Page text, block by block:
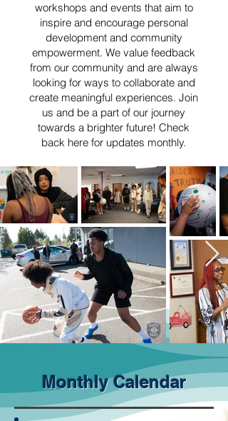
workshops and events that aim to
inspire and encourage personal
development and community
empowerment. We value feedback
from our community and are always
looking for ways to collaborate and
create meaningful experiences. Join
us and be a part of our journey
towards a brighter future! Check
back here for updates monthly.
Monthly Calendar